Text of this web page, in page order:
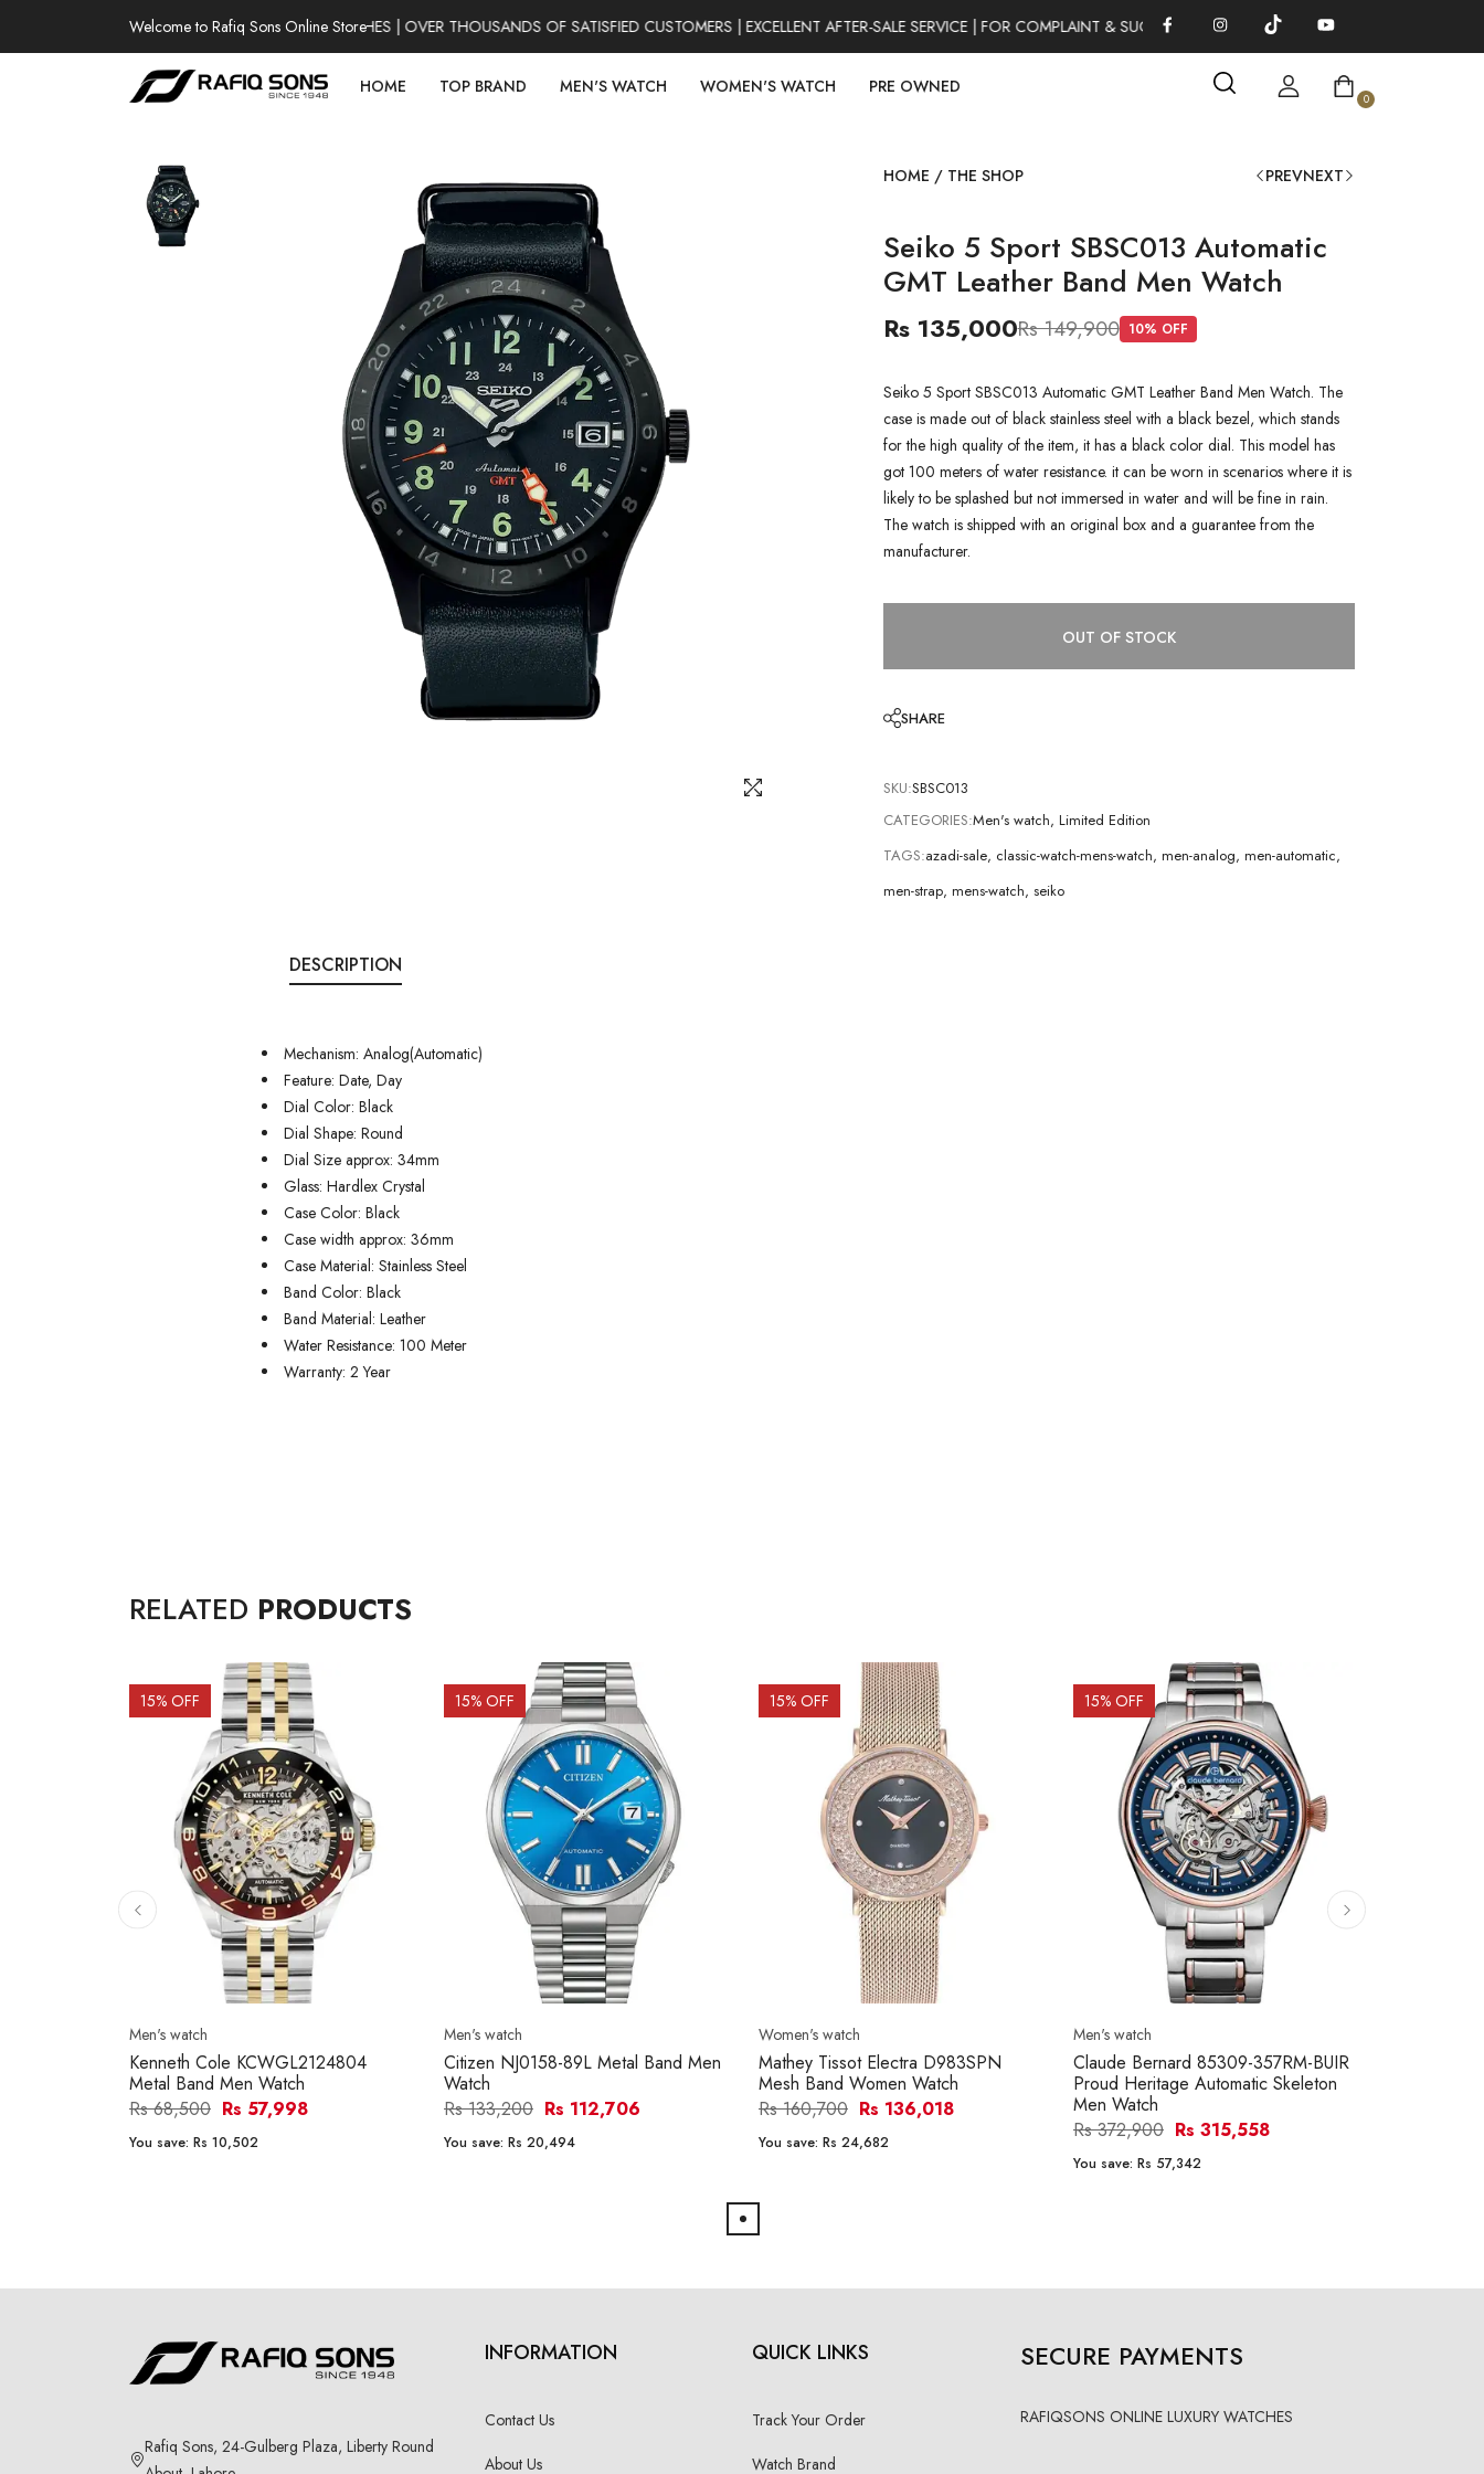
Welcome to Rafiq Sons Online Store
100% AUTHENTIC WATCHES | OVER THOUSANDS OF SATISFIED CUSTOMERS | EXCELLENT AFTER-SALE SERVICE | FOR COMPLAINT & SUGGESTIONS 0311-1333379
HOME TOP BRAND MEN'S WATCH WOMEN'S WATCH PRE OWNED
0
HOME / THE SHOP PREVNEXT
Seiko 5 Sport SBSC013 Automatic
GMT Leather Band Men Watch
Rs 135,000Rs 149,900 10% OFF
Seiko 5 Sport SBSC013 Automatic GMT Leather Band Men Watch. The
case is made out of black stainless steel with a black bezel, which stands
for the high quality of the item, it has a black color dial. This model has
got 100 meters of water resistance. it can be worn in scenarios where it is
likely to be splashed but not immersed in water and will be fine in rain.
The watch is shipped with an original box and a guarantee from the
manufacturer.
OUT OF STOCK
SHARE
SKU:SBSC013
CATEGORIES:Men's watch, Limited Edition
TAGS:azadi-sale, classic-watch-mens-watch, men-analog, men-automatic,
men-strap, mens-watch, seiko
DESCRIPTION
Mechanism: Analog(Automatic)
Feature: Date, Day
Dial Color: Black
Dial Shape: Round
Dial Size approx: 34mm
Glass: Hardlex Crystal
Case Color: Black
Case width approx: 36mm
Case Material: Stainless Steel
Band Color: Black
Band Material: Leather
Water Resistance: 100 Meter
Warranty: 2 Year
RELATED PRODUCTS
15% OFF
Men's watch
Kenneth Cole KCWGL2124804
Metal Band Men Watch
Rs 68,500 Rs 57,998
You save: Rs 10,502
15% OFF
Men's watch
Citizen NJ0158-89L Metal Band Men
Watch
Rs 133,200 Rs 112,706
You save: Rs 20,494
15% OFF
Women's watch
Mathey Tissot Electra D983SPN
Mesh Band Women Watch
Rs 160,700 Rs 136,018
You save: Rs 24,682
15% OFF
Men's watch
Claude Bernard 85309-357RM-BUIR
Proud Heritage Automatic Skeleton
Men Watch
Rs 372,900 Rs 315,558
You save: Rs 57,342
Rafiq Sons, 24-Gulberg Plaza, Liberty Round
INFORMATION
Contact Us
About Us
QUICK LINKS
Track Your Order
Watch Brand
SECURE PAYMENTS
RAFIQSONS ONLINE LUXURY WATCHES